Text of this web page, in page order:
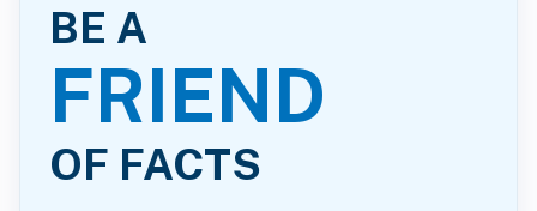
BE A
FRIEND
OF FACTS